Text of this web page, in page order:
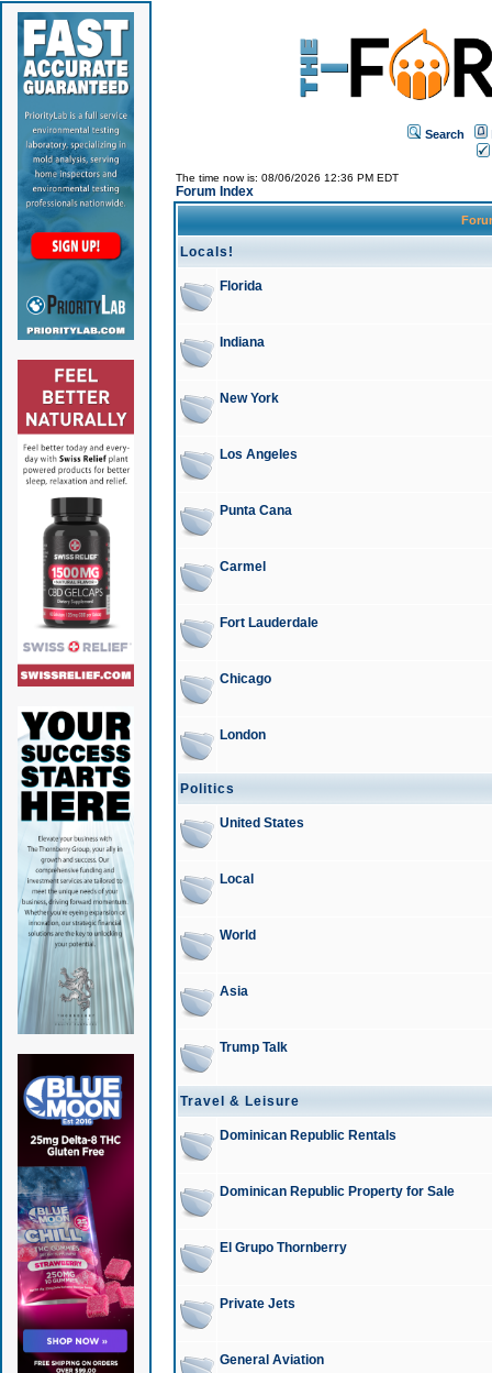
Search
The time now is: 08/06/2026 12:36 PM EDT
Forum Index
Locals!
Florida
Indiana
New York
Los Angeles
Punta Cana
Carmel
Fort Lauderdale
Chicago
London
Politics
United States
Local
World
Asia
Trump Talk
Travel & Leisure
Dominican Republic Rentals
Dominican Republic Property for Sale
El Grupo Thornberry
Private Jets
General Aviation